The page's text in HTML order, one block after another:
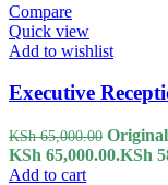
Compare
Quick view
Add to wishlist
Executive
KSh65,000.00
KSh 65,000.00.KSh
Add to cart